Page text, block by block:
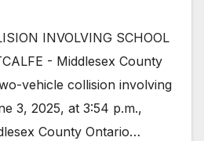
INVOLVING SCHOOL
- Middlesex County
vehicle collision involving
3, 2025, at 3:54 p.m.,
County Ontario…